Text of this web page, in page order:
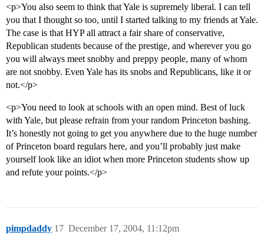
<p>You also seem to think that Yale is supremely liberal. I can tell
you that I thought so too, until I started talking to my friends at Yale.
The case is that HYP all attract a fair share of conservative,
Republican students because of the prestige, and wherever you go
you will always meet snobby and preppy people, many of whom
are not snobby. Even Yale has its snobs and Republicans, like it or
not.</p>
<p>You need to look at schools with an open mind. Best of luck
with Yale, but please refrain from your random Princeton bashing.
It’s honestly not going to get you anywhere due to the huge number
of Princeton board regulars here, and you’ll probably just make
yourself look like an idiot when more Princeton students show up
and refute your points.</p>
pimpdaddy December 17, 2004, 11:12pm
17